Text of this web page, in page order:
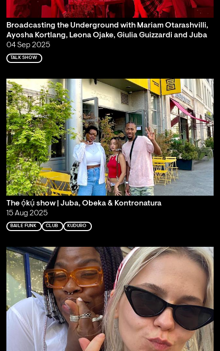
Broadcasting the Underground with Mariam Otarashvilli,
Ayosha Kortlang, Leona Ojake, Giulia Guizzardi and Juba
04 Sep 2025
TALK SHOW
The ọ́kụ́ show | Juba, Obeka & Kontronatura
15 Aug 2025
BAILE FUNK CLUB KUDURO